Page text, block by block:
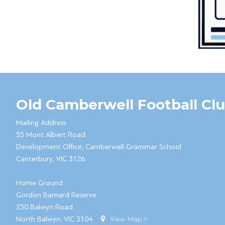
Old Camberwell Football
Mailing Address
55 Mont Albert Road
Development Office, Camberwell Grammar School
Canterbury, VIC 3126
Home Ground
Gordon Barnard Reserve
230 Balwyn Road
North Balwyn, VIC 3104
View Map